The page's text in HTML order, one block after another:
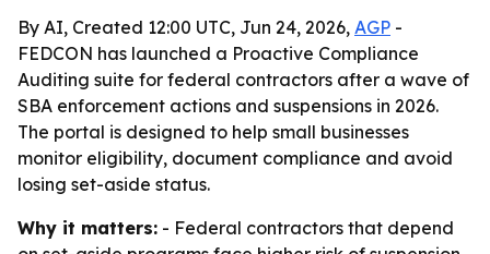
By AI, Created 12:00 UTC, Jun 24, 2026, AGP -
FEDCON has launched a Proactive Compliance
Auditing suite for federal contractors after a wave of
SBA enforcement actions and suspensions in 2026.
The portal is designed to help small businesses
monitor eligibility, document compliance and avoid
losing set-aside status.
Why it matters: - Federal contractors that depend